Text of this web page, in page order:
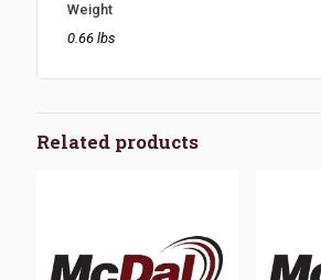
Weight
0.66 lbs
Related products